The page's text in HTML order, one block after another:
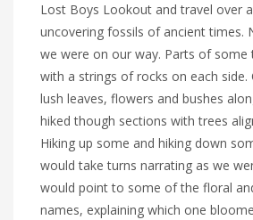
Lost Boys Lookout and travel over
uncovering fossils of ancient times.
we were on our way. Parts of some
with a strings of rocks on each side.
lush leaves, flowers and bushes
hiked though sections with trees
Hiking up some and hiking down
would take turns narrating as we
would point to some of the floral
names, explaining which one